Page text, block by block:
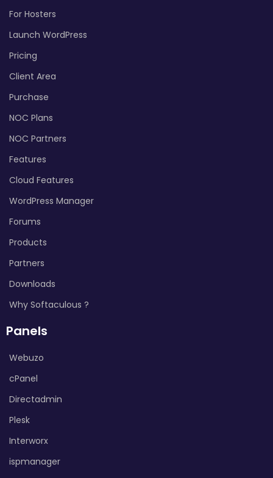
For Hosters
Launch WordPress
Pricing
Client Area
Purchase
NOC Plans
NOC Partners
Features
Cloud Features
WordPress Manager
Forums
Products
Partners
Downloads
Why Softaculous ?
Panels
Webuzo
cPanel
Directadmin
Plesk
Interworx
ispmanager